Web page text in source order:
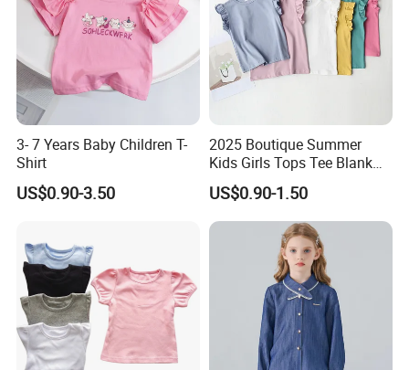
3- 7 Years Baby Children T-
Shirt
US$0.90-3.50
2025 Boutique Summer
Kids Girls Tops Tee Blank
Custom Logo 100% Cotton
Ruffle Sleeve Kids T Shirts
in Multiple Colors
US$0.90-1.50